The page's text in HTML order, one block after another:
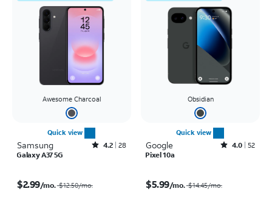
Awesome Charcoal
Quick view
Samsung Rated4.2out of 5 stars with28reviews
4.2 28
Galaxy A37 5G
$2.99/mo.$12.50/mo.
Obsidian
Quick view
Google Rated4out of 5 stars with52reviews
4.0 52
Pixel 10a
$5.99/mo.$14.45/mo.